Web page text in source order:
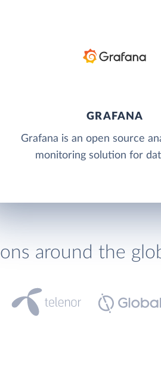
GRAFANA
Grafana is an open source
monitoring solution for
around the